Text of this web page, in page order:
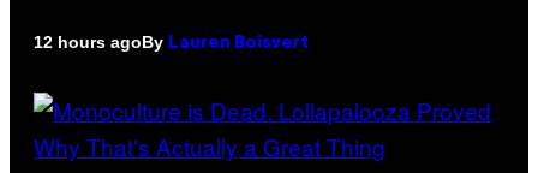
12 hours agoBy Lauren Boisvert